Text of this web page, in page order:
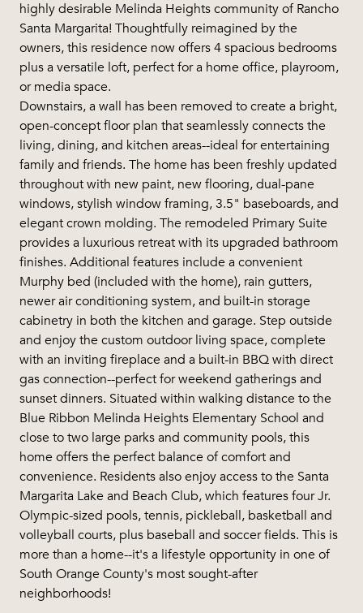
highly desirable Melinda Heights community of Rancho
Santa Margarita! Thoughtfully reimagined by the
owners, this residence now offers 4 spacious bedrooms
plus a versatile loft, perfect for a home office, playroom,
or media space.
Downstairs, a wall has been removed to create a bright,
open-concept floor plan that seamlessly connects the
living, dining, and kitchen areas--ideal for entertaining
family and friends. The home has been freshly updated
throughout with new paint, new flooring, dual-pane
windows, stylish window framing, 3.5" baseboards, and
elegant crown molding. The remodeled Primary Suite
provides a luxurious retreat with its upgraded bathroom
finishes. Additional features include a convenient
Murphy bed (included with the home), rain gutters,
newer air conditioning system, and built-in storage
cabinetry in both the kitchen and garage. Step outside
and enjoy the custom outdoor living space, complete
with an inviting fireplace and a built-in BBQ with direct
gas connection--perfect for weekend gatherings and
sunset dinners. Situated within walking distance to the
Blue Ribbon Melinda Heights Elementary School and
close to two large parks and community pools, this
home offers the perfect balance of comfort and
convenience. Residents also enjoy access to the Santa
Margarita Lake and Beach Club, which features four Jr.
Olympic-sized pools, tennis, pickleball, basketball and
volleyball courts, plus baseball and soccer fields. This is
more than a home--it's a lifestyle opportunity in one of
South Orange County's most sought-after
neighborhoods!